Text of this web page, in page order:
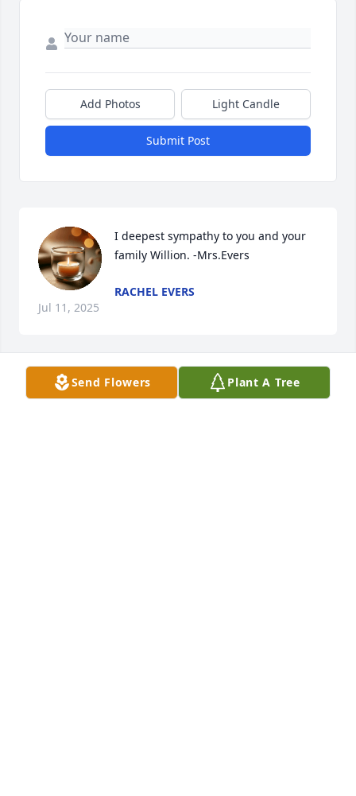
Add Photos Light Candle
Submit Post
I deepest sympathy to you and your
family Willion. -Mrs.Evers
RACHEL EVERS
Jul 11, 2025
Send Flowers Plant A Tree